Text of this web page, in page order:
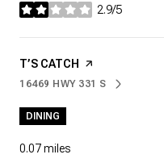
2.9/5
stars
VISIT THE
T’S CATCH PAGE ON YELP
SEARCH
16469 HWY 331 SON GOOGLE MAPS
DINING
0.07miles